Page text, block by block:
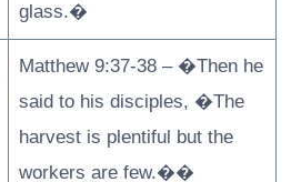
glass.�
Matthew 9:37-38 – �Then he
said to his disciples, �The
harvest is plentiful but the
workers are few.��